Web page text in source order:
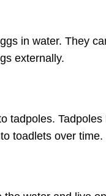
in water. They
externally.
tadpoles.
toadlets over time.